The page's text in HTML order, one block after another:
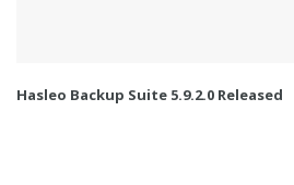
Hasleo Backup Suite 5.9.2.0 Released